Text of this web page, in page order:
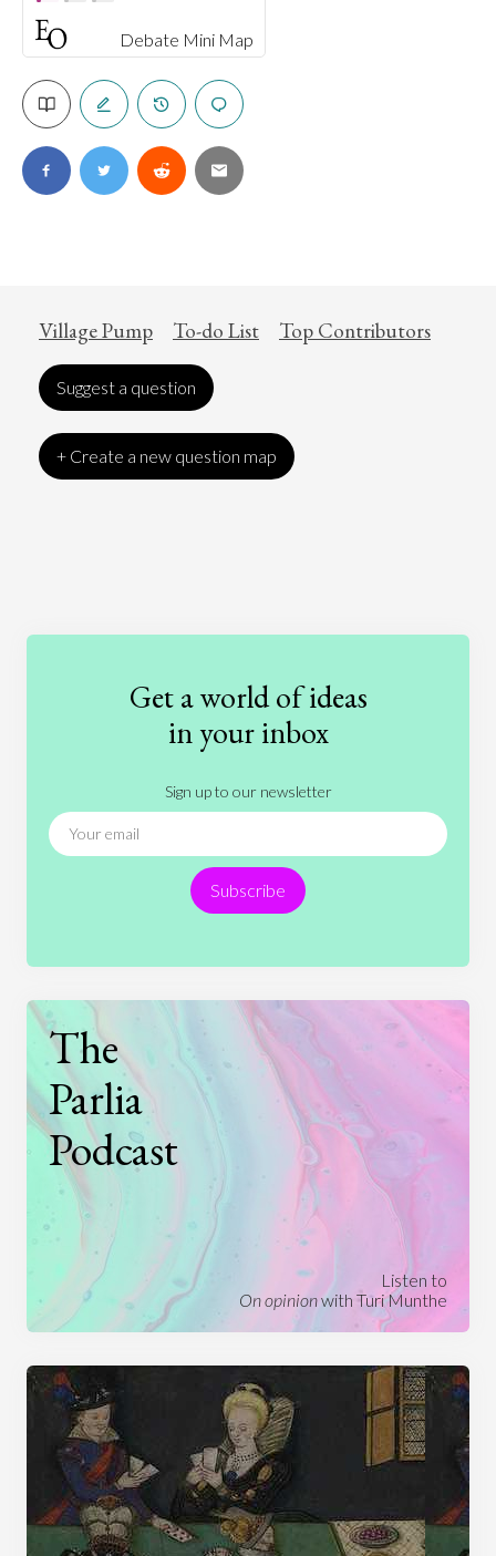
Debate Mini Map
Village Pump To-do List Top Contributors
Suggest a question
+ Create a new question map
International Relations
People Philosophy
Technology
Get a world of ideas
in your inbox
Sign up to our newsletter
Subscribe
The
Parlia
Podcast
Listen to
On opinionwith Turi Munthe